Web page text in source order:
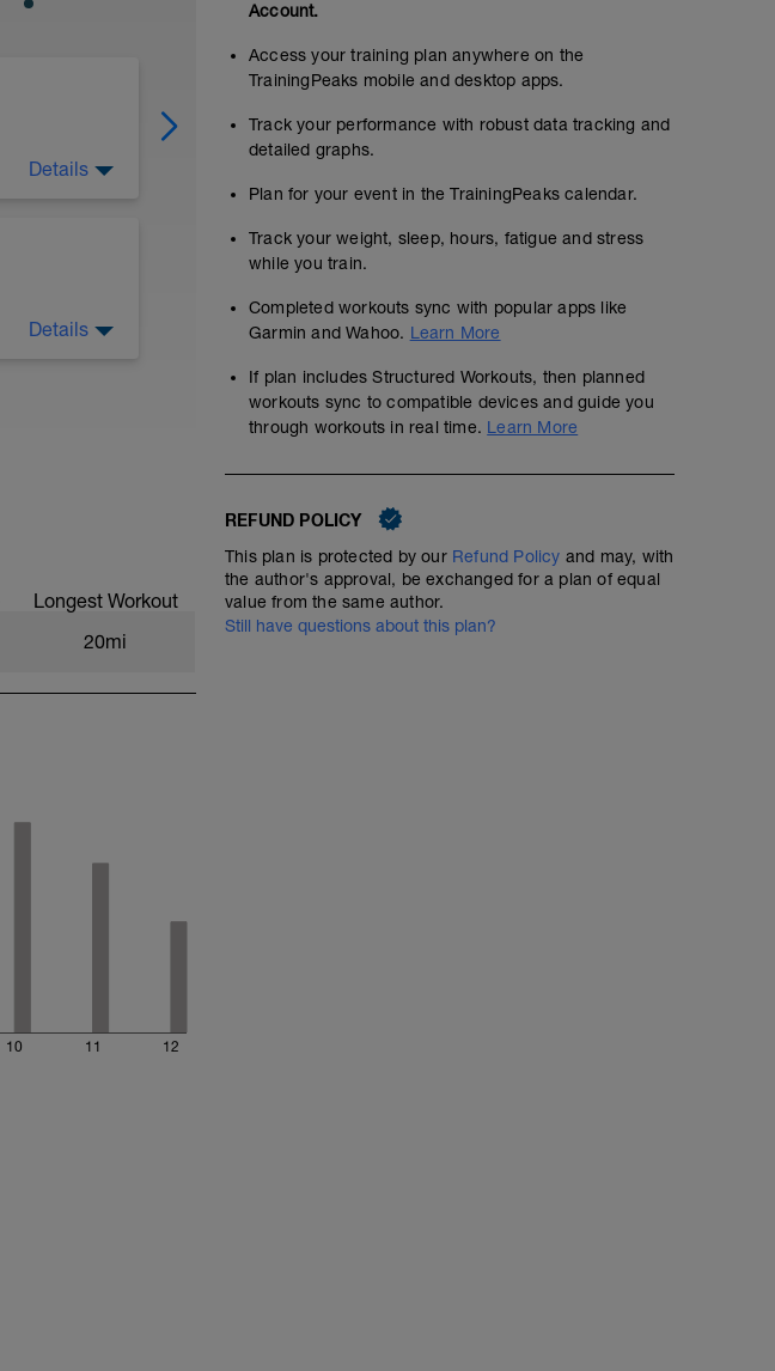
Details
Details
Easy Run - 16 KM
9.94 Structured Workout
16 KM at your easy pace
Easy Run - 6 KM
3.73 mi Structured Workout
6 km at your easy pace
Longest Workout
20mi
10 11 12
Account.
Access your training plan anywhere on the
TrainingPeaks mobile and desktop apps.
Track your performance with robust data tracking and
detailed graphs.
Plan for your event in the TrainingPeaks calendar.
Track your weight, sleep, hours, fatigue and stress
while you train.
Completed workouts sync with popular apps like
Garmin and Wahoo. Learn More
If plan includes Structured Workouts, then planned
workouts sync to compatible devices and guide you
through workouts in real time. Learn More
REFUND POLICY
This plan is protected by our Refund Policy and may, with
the author's approval, be exchanged for a plan of equal
value from the same author.
Still have questions about this plan?